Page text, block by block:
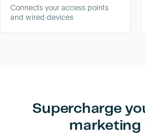
Connects your access points
and wired devices
Supercharge
marketing